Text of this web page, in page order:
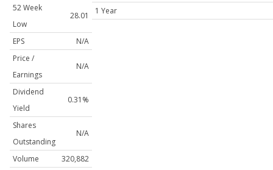
52 Week
Low
28.01
EPS
N/A
Price /
Earnings
N/A
Dividend
Yield
0.31%
Shares
Outstanding
N/A
Volume
320,882
1 Year